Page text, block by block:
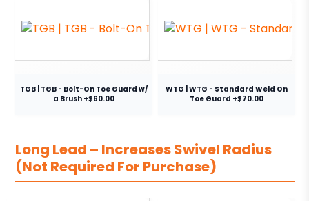
TGB | TGB - Bolt-On Toe Guard w/
a Brush +$60.00
WTG | WTG - Standard Weld On
Toe Guard +$70.00
Long Lead – Increases Swivel Radius
(Not Required For Purchase)